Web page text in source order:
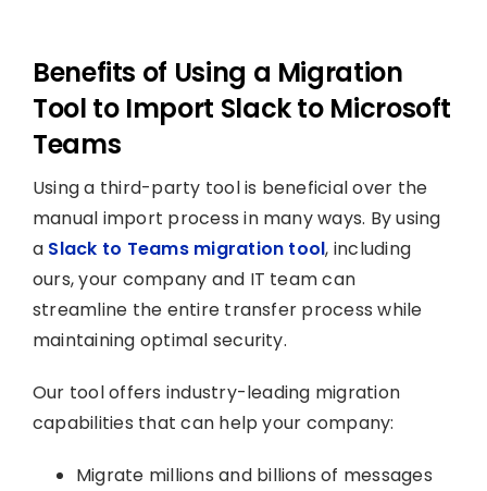
Benefits of Using a Migration
Tool to Import Slack to Microsoft
Teams
Using a third-party tool is beneficial over the
manual import process in many ways. By using
a Slack to Teams migration tool, including
ours, your company and IT team can
streamline the entire transfer process while
maintaining optimal security.
Our tool offers industry-leading migration
capabilities that can help your company:
Migrate millions and billions of messages